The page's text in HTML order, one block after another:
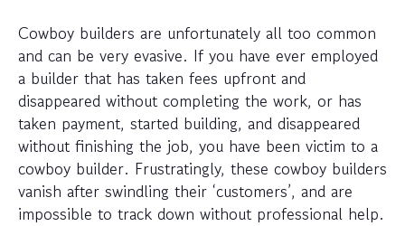
Cowboy builders are unfortunately all too common
and can be very evasive. If you have ever employed
a builder that has taken fees upfront and
disappeared without completing the work, or has
taken payment, started building, and disappeared
without finishing the job, you have been victim to a
cowboy builder. Frustratingly, these cowboy builders
vanish after swindling their ‘customers’, and are
impossible to track down without professional help.